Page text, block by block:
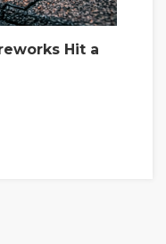
Hit a